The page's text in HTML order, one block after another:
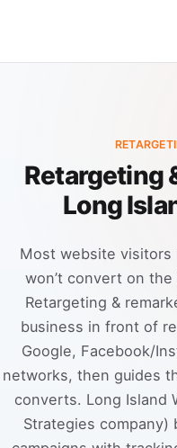
Retargeting
Long
Most website visitors
won’t convert on
Retargeting &
business in front of
Google, Facebook/
networks, then guides
converts. Long Island
Strategies